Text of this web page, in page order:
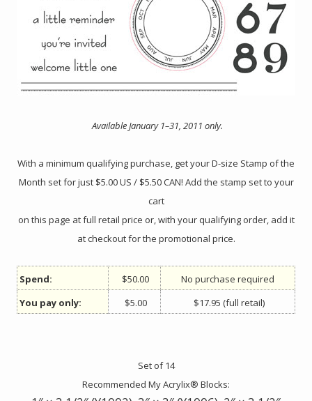
Available January 1–31, 2011 only.
With a minimum qualifying purchase, get your D-size Stamp of the
Month set for just $5.00 US / $5.50 CAN! Add the stamp set to your
cart
on this page at full retail price or, with your qualifying order, add it
at checkout for the promotional price.
Spend: $50.00
No purchase required
You pay only:
$5.00 $17.95 (full retail)
Set of 14
Recommended My Acrylix® Blocks: